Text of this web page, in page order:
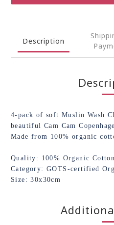
Description
4-pack of soft Muslin Wash
beautiful Cam Cam
Made from 100% organic
Quality: 100% Organic
Category: GOTS-certified
Size: 30x30cm